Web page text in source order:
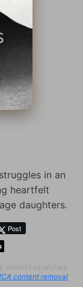
in an
heartfelt
daughters.
Post
us and we
content removal